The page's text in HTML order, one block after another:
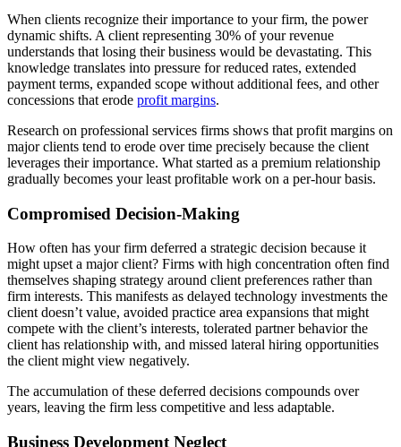
When clients recognize their importance to your firm, the power
dynamic shifts. A client representing 30% of your revenue
understands that losing their business would be devastating. This
knowledge translates into pressure for reduced rates, extended
payment terms, expanded scope without additional fees, and other
concessions that erode profit margins.
Research on professional services firms shows that profit margins on
major clients tend to erode over time precisely because the client
leverages their importance. What started as a premium relationship
gradually becomes your least profitable work on a per-hour basis.
Compromised Decision-Making
How often has your firm deferred a strategic decision because it
might upset a major client? Firms with high concentration often find
themselves shaping strategy around client preferences rather than
firm interests. This manifests as delayed technology investments the
client doesn’t value, avoided practice area expansions that might
compete with the client’s interests, tolerated partner behavior the
client has relationship with, and missed lateral hiring opportunities
the client might view negatively.
The accumulation of these deferred decisions compounds over
years, leaving the firm less competitive and less adaptable.
Business Development Neglect